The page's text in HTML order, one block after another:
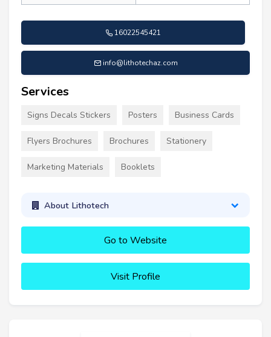
16022545421
info@lithotechaz.com
Services
Signs Decals Stickers Posters Business Cards
Flyers Brochures Brochures Stationery
Marketing Materials Booklets
About Lithotech
Go to Website
Visit Profile